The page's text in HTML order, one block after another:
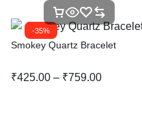
-35%
Smokey Quartz Bracelet
₹425.00 – ₹759.00